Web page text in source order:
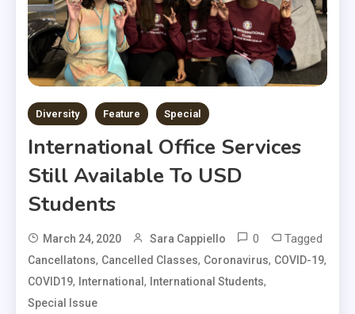
Diversity Feature Special
International Office Services
Still Available To USD
Students
March 24, 2020 Sara Cappiello 0 Tagged
Cancellatons, Cancelled Classes, Coronavirus, COVID-19,
COVID19, International , International Students,
Special Issue